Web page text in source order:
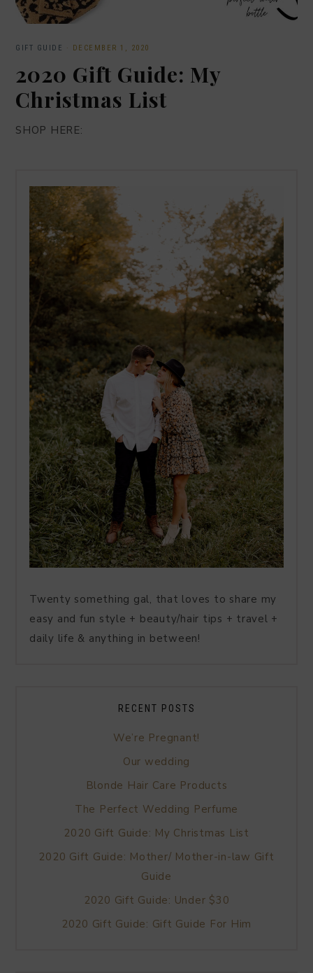
GIFT GUIDE · DECEMBER 1, 2020
2020 Gift Guide: My
Christmas List
SHOP HERE:
Twenty something gal, that loves to share my
easy and fun style + beauty/hair tips + travel +
daily life & anything in between!
RECENT POSTS
We’re Pregnant!
Our wedding
Blonde Hair Care Products
The Perfect Wedding Perfume
2020 Gift Guide: My Christmas List
2020 Gift Guide: Mother/ Mother-in-law Gift
Guide
2020 Gift Guide: Under $30
2020 Gift Guide: Gift Guide For Him